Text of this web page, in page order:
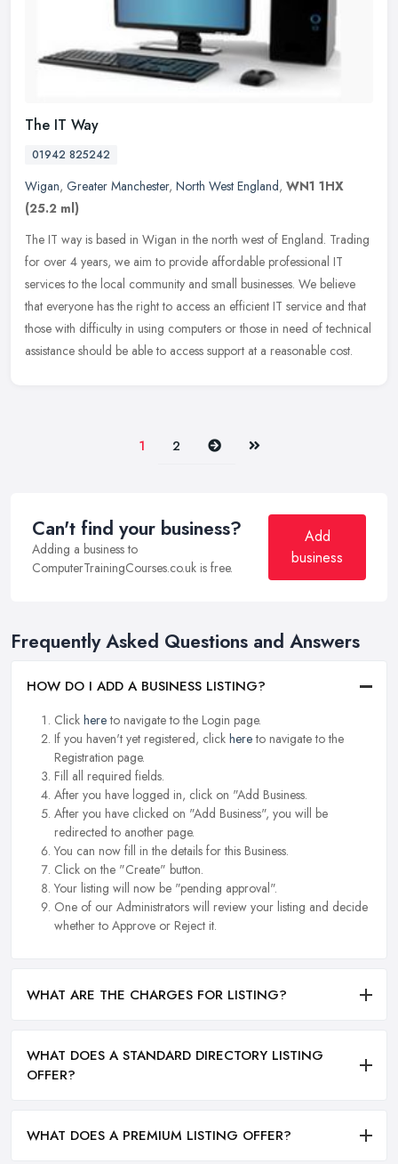
The IT Way
01942 825242
Wigan, Greater Manchester, North West England, WN1 1HX
(25.2 ml)
The IT way is based in Wigan in the north west of England. Trading
for over 4 years, we aim to provide affordable professional IT
services to the local community and small businesses. We believe
that everyone has the right to access an efficient IT service and that
those with difficulty in using computers or those in need of technical
assistance should be able to access support at a reasonable cost.
1 2 Next Last
Can't find your business?
Adding a business to
ComputerTrainingCourses.co.uk is free.
Add
business
Frequently Asked Questions and Answers
HOW DO I ADD A BUSINESS LISTING?
Click hereto navigate to the Login page.
If you haven't yet registered, click hereto navigate to the
Registration page.
Fill all required fields.
After you have logged in, click on "Add Business.
After you have clicked on "Add Business", you will be
redirected to another page.
You can now fill in the details for this Business.
Click on the "Create" button.
Your listing will now be "pending approval".
One of our Administrators will review your listing and decide
whether to Approve or Reject it.
WHAT ARE THE CHARGES FOR LISTING?
WHAT DOES A STANDARD DIRECTORY LISTING
OFFER?
WHAT DOES A PREMIUM LISTING OFFER?